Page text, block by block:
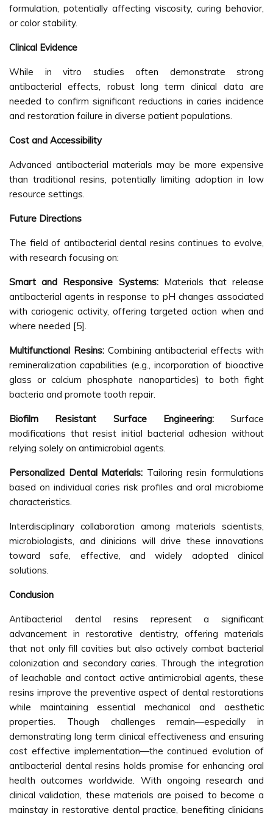
formulation, potentially affecting viscosity, curing behavior,
or color stability.
Clinical Evidence
While in vitro studies often demonstrate strong
antibacterial effects, robust long term clinical data are
needed to confirm significant reductions in caries incidence
and restoration failure in diverse patient populations.
Cost and Accessibility
Advanced antibacterial materials may be more expensive
than traditional resins, potentially limiting adoption in low
resource settings.
Future Directions
The field of antibacterial dental resins continues to evolve,
with research focusing on:
Smart and Responsive Systems:Materials that release
antibacterial agents in response to pH changes associated
with cariogenic activity, offering targeted action when and
where needed [5].
Multifunctional Resins:Combining antibacterial effects with
remineralization capabilities (e.g., incorporation of bioactive
glass or calcium phosphate nanoparticles) to both fight
bacteria and promote tooth repair.
Biofilm Resistant Surface Engineering:Surface
modifications that resist initial bacterial adhesion without
relying solely on antimicrobial agents.
Personalized Dental Materials: Tailoring resin formulations
based on individual caries risk profiles and oral microbiome
characteristics.
Interdisciplinary collaboration among materials scientists,
microbiologists, and clinicians will drive these innovations
toward safe, effective, and widely adopted clinical
solutions.
Conclusion
Antibacterial dental resins represent a significant
advancement in restorative dentistry, offering materials
that not only fill cavities but also actively combat bacterial
colonization and secondary caries. Through the integration
of leachable and contact active antimicrobial agents, these
resins improve the preventive aspect of dental restorations
while maintaining essential mechanical and aesthetic
properties. Though challenges remain—especially in
demonstrating long term clinical effectiveness and ensuring
cost effective implementation—the continued evolution of
antibacterial dental resins holds promise for enhancing oral
health outcomes worldwide. With ongoing research and
clinical validation, these materials are poised to become a
mainstay in restorative dental practice, benefiting clinicians